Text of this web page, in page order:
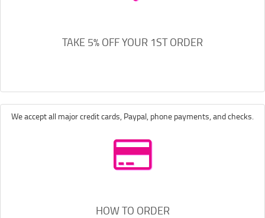
TAKE 5% OFF YOUR 1ST ORDER
We accept all major credit cards, Paypal, phone payments, and checks.
HOW TO ORDER